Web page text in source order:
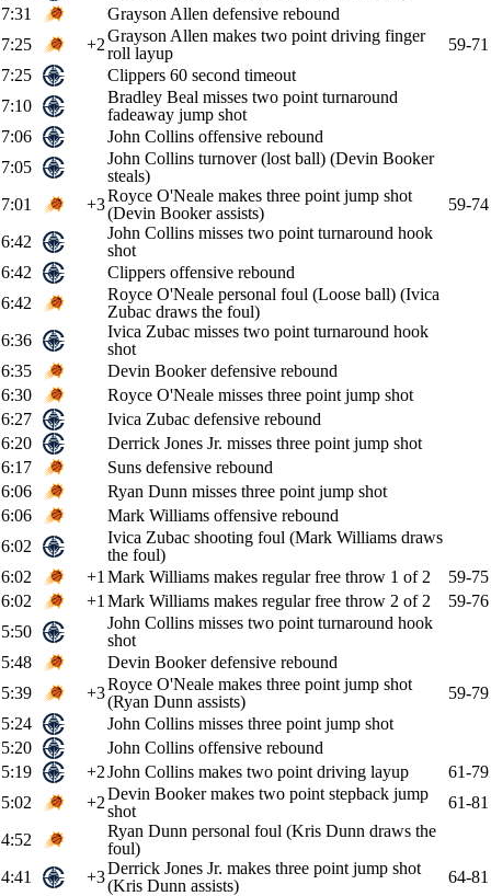
7:31
Grayson Allen defensive rebound
7:25
+2Grayson Allen makes two point driving finger
roll layup
59-71
7:25
Clippers 60 second timeout
7:10
Bradley Beal misses two point turnaround
fadeaway jump shot
7:06
John Collins offensive rebound
7:05
John Collins turnover (lost ball) (Devin Booker
steals)
7:01
+3Royce O'Neale makes three point jump shot
(Devin Booker assists)
59-74
6:42
John Collins misses two point turnaround hook
shot
6:42
Clippers offensive rebound
6:42
Royce O'Neale personal foul (Loose ball) (Ivica
Zubac draws the foul)
6:36
Ivica Zubac misses two point turnaround hook
shot
6:35
Devin Booker defensive rebound
6:30
Royce O'Neale misses three point jump shot
6:27
Ivica Zubac defensive rebound
6:20
Derrick Jones Jr. misses three point jump shot
6:17
Suns defensive rebound
6:06
Ryan Dunn misses three point jump shot
6:06
Mark Williams offensive rebound
6:02
Ivica Zubac shooting foul (Mark Williams draws
the foul)
6:02
+1 Mark Williams makes regular free throw 1 of 2
59-75
6:02
+1 Mark Williams makes regular free throw 2 of 2
59-76
5:50
John Collins misses two point turnaround hook
shot
5:48
Devin Booker defensive rebound
5:39
+3Royce O'Neale makes three point jump shot
(Ryan Dunn assists)
59-79
5:24
John Collins misses three point jump shot
5:20
John Collins offensive rebound
5:19
+2John Collins makes two point driving layup
61-79
5:02
+2Devin Booker makes two point stepback jump
shot
61-81
4:52
Ryan Dunn personal foul (Kris Dunn draws the
foul)
4:41
+3Derrick Jones Jr. makes three point jump shot
(Kris Dunn assists)
64-81